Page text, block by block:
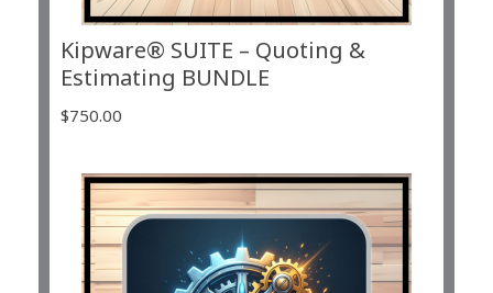
Kipware® SUITE – Quoting &
Estimating BUNDLE
$750.00